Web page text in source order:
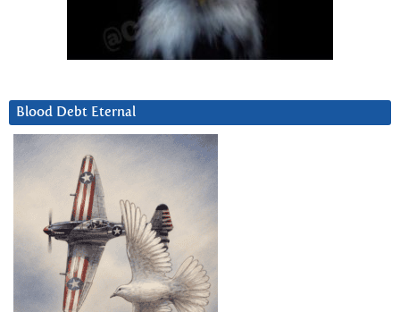
Blood Debt Eternal